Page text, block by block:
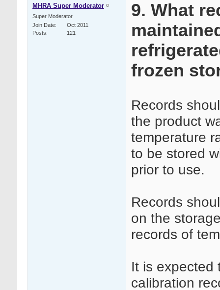
MHRA Super Moderator
Super Moderator
Join Date
Oct 2011
Posts
121
9. What
frozen
Records
the product
temperature
to be stored
prior to use.
Records
on the
records of
It is expected
calibration